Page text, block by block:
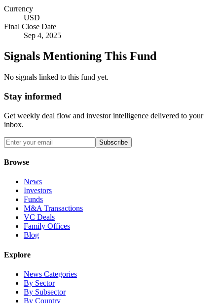
Currency
USD
Final Close Date
Sep 4, 2025
Signals Mentioning This Fund
No signals linked to this fund yet.
Stay informed
Get weekly deal flow and investor intelligence delivered to your
inbox.
Subscribe
Browse
News
Investors
Funds
M&A Transactions
VC Deals
Family Offices
Blog
Explore
News Categories
By Sector
By Subsector
By Country